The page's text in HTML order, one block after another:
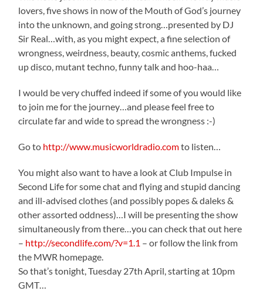
lovers, five shows in now of the Mouth of God’s journey
into the unknown, and going strong…presented by DJ
Sir Real…with, as you might expect, a fine selection of
wrongness, weirdness, beauty, cosmic anthems, fucked
up disco, mutant techno, funny talk and hoo-haa…
I would be very chuffed indeed if some of you would like
to join me for the journey…and please feel free to
circulate far and wide to spread the wrongness :-)
Go to http://www.musicworldradio.comto listen…
You might also want to have a look at Club Impulse in
Second Life for some chat and flying and stupid dancing
and ill-advised clothes (and possibly popes & daleks &
other assorted oddness)…I will be presenting the show
simultaneously from there…you can check that out here
– http://secondlife.com/?v=1.1 – or follow the link from
the MWR homepage.
So that’s tonight, Tuesday 27th April, starting at 10pm
GMT…